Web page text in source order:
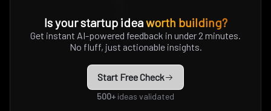
Is your startup ideaworth building?
Get instant AI-powered feedback in under 2 minutes.
No fluff, just actionable insights.
Start Free Check
500+ ideas validated